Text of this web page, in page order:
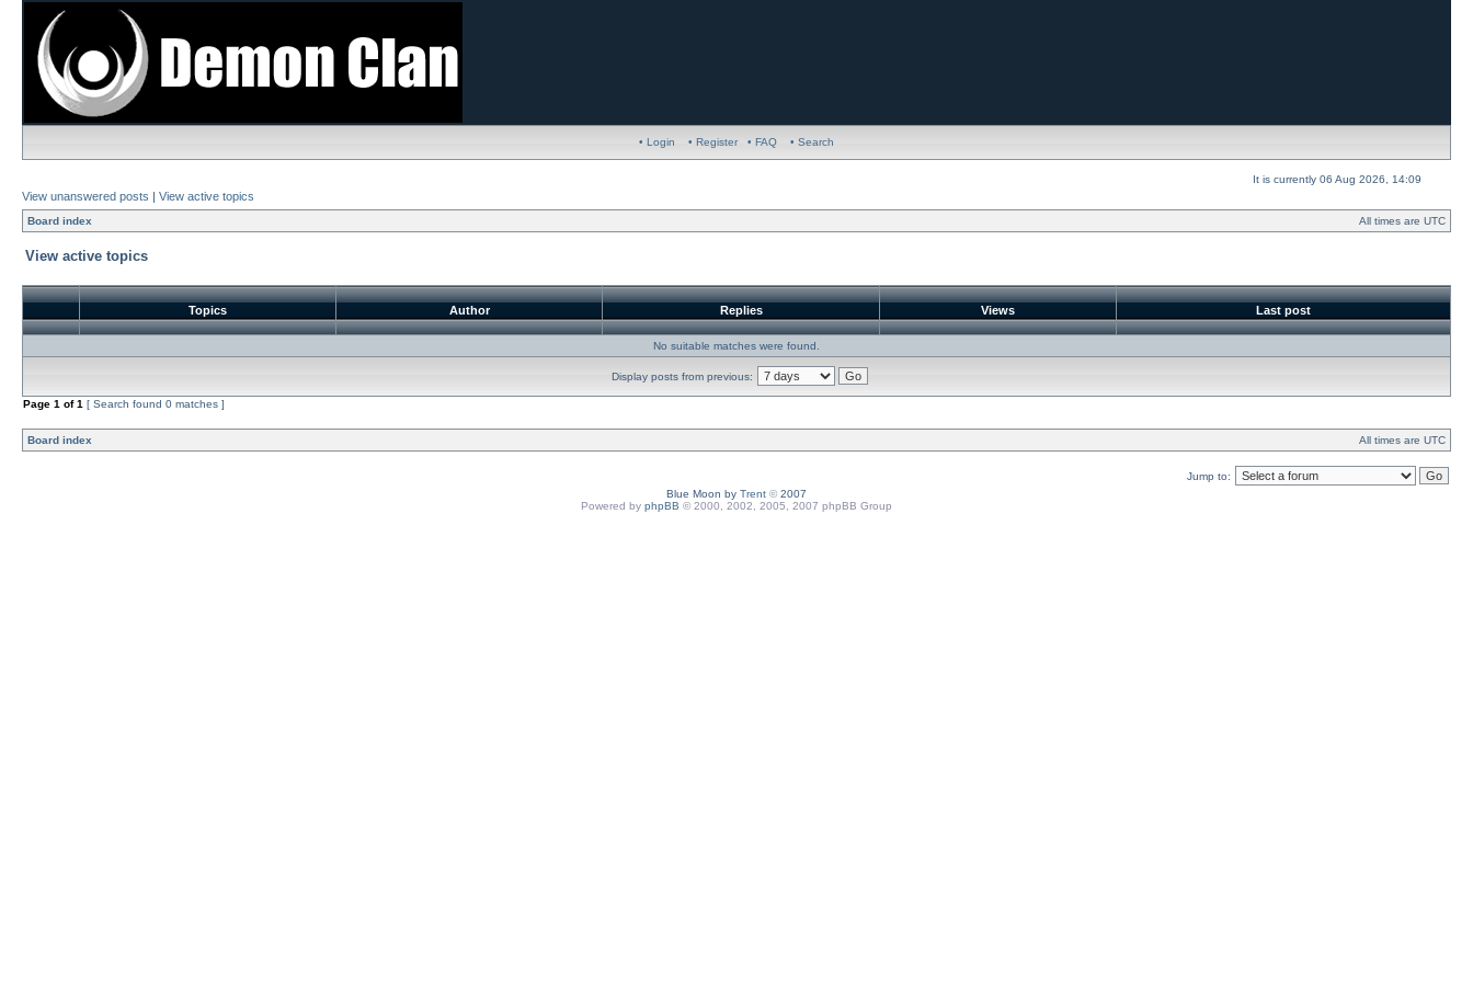
• Login • Register • FAQ • Search
It is currently 06 Aug 2026, 14:09
View unanswered posts | View active topics
Board index All times are UTC
View active topics
Topics Author Replies Views Last post
No suitable matches were found.
Display posts from previous:
Page 1 of1 [ Search found 0 matches ]
Board index All times are UTC
Jump to:
Blue Moon by Trent © 2007
Powered by phpBB © 2000, 2002, 2005, 2007 phpBB Group